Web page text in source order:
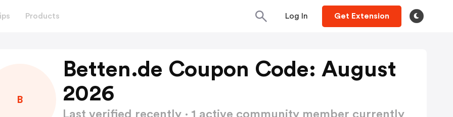
Products Log In Get Extension
B
Betten.de Coupon Code: August
2026
Last verified recently · 1 active community member currently